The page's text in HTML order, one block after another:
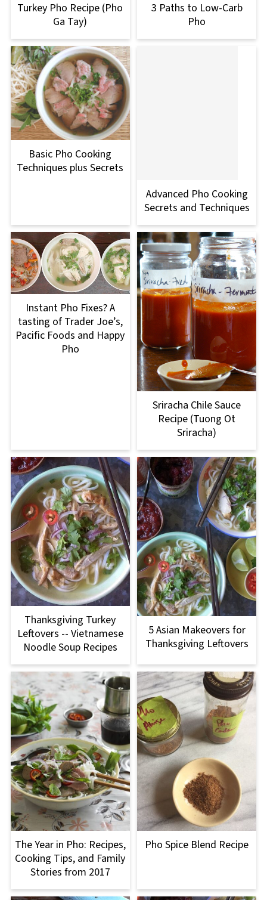
Turkey Pho Recipe (Pho
Ga Tay)
3 Paths to Low-Carb
Pho
Basic Pho Cooking
Techniques plus Secrets
Advanced Pho Cooking
Secrets and Techniques
Instant Pho Fixes? A
tasting of Trader Joe’s,
Pacific Foods and Happy
Pho
Sriracha Chile Sauce
Recipe (Tuong Ot
Sriracha)
Thanksgiving Turkey
Leftovers -- Vietnamese
Noodle Soup Recipes
5 Asian Makeovers for
Thanksgiving Leftovers
The Year in Pho: Recipes,
Cooking Tips, and Family
Stories from 2017
Pho Spice Blend Recipe